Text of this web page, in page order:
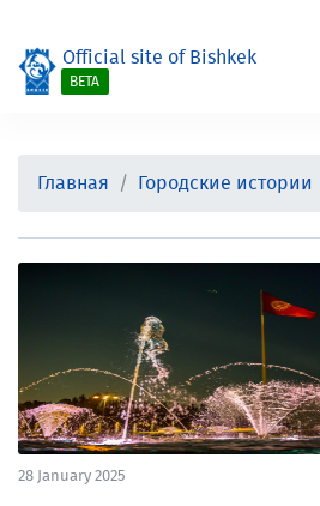
Official site of Bishkek
BETA
Главная Городские истории
28 January 2025